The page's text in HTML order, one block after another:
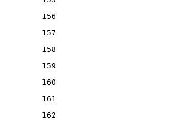
156
157
158
159
160
161
162